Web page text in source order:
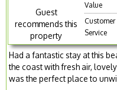
Guest
recommends this
property
Value
Customer
Service
Had a fantastic stay at this
the coast with fresh air,
was the perfect place to